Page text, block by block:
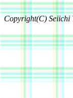
Copyright(C) Seiichi